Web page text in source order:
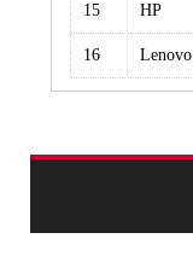
15 HP
16 Lenovo